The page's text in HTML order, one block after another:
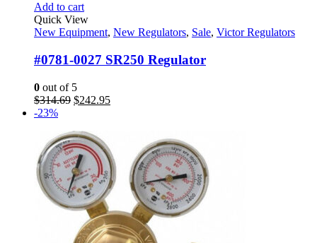
Add to cart
Quick View
New Equipment, New Regulators, Sale, Victor Regulators
#0781-0027 SR250 Regulator
0 out of 5
$314.69 Original
$314.69.
$242.95Current
-23%